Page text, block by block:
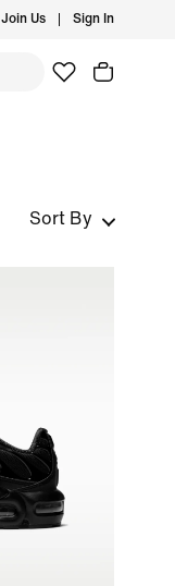
Join Us Sign In
Sort By